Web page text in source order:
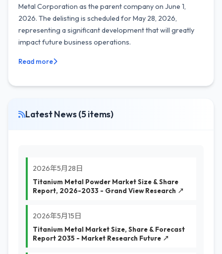
Metal Corporation as the parent company on June 1,
2026. The delisting is scheduled for May 28, 2026,
representing a significant development that will greatly
impact future business operations.
Read more
Latest News (5 items)
2026年5月28日
Titanium Metal Powder Market Size & Share
Report, 2026-2033 - Grand View Research ↗
2026年5月15日
Titanium Metal Market Size, Share & Forecast
Report 2035 - Market Research Future ↗